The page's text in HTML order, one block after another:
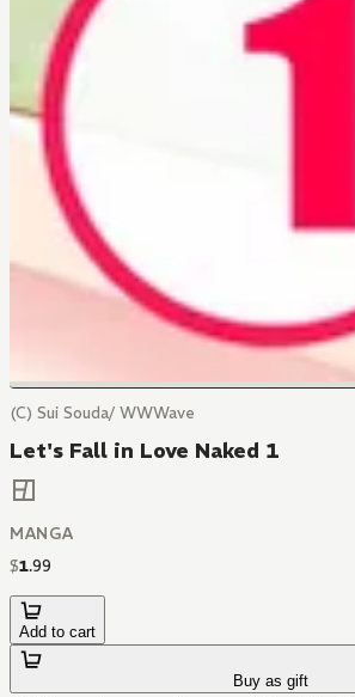
(C) Sui Souda/ WWWave
Let's Fall in Love Naked 1
MANGA
$1.99
Add to cart
Buy as gift